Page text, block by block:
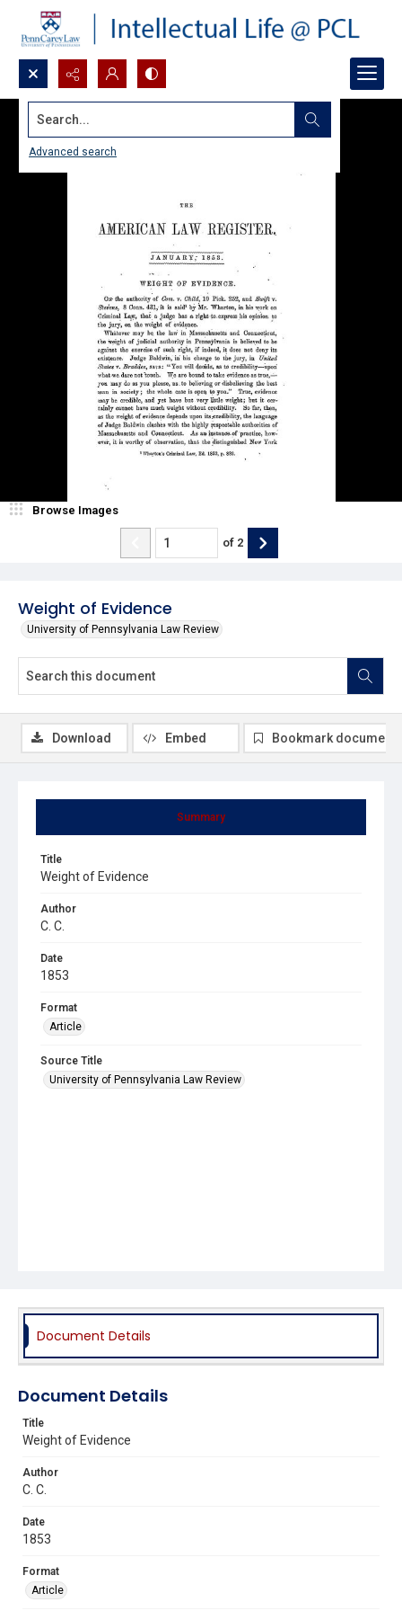
Search...
Advanced search
Weight of Evidence
University of Pennsylvania Law Review
Browse Images
of 2
Summary
Title
Weight of Evidence
Author
C. C.
Date
1853
Format
Article
Source Title
University of Pennsylvania Law Review
Download Embed Bookmark document
Document Details
Document Details
Title
Weight of Evidence
Author
C. C.
Date
1853
Format
Article